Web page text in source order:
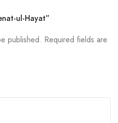
ul-Hayat”
published. Required fields are